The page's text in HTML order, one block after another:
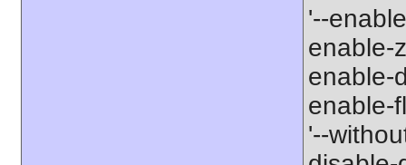
'--
enable-
enable-
enable-
'--